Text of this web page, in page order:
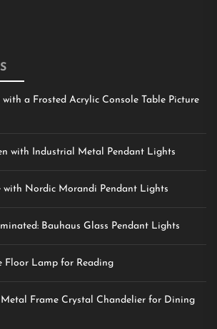
with a Frosted Acrylic Console Table Picture
with Industrial Metal Pendant Lights
with Nordic Morandi Pendant Lights
Bauhaus Glass Pendant Lights
Floor Lamp for Reading
Frame Crystal Chandelier for Dining